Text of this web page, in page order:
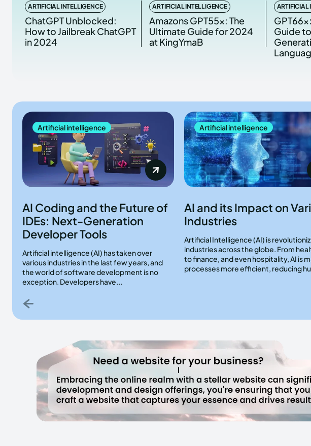
ARTIFICIAL INTELLIGENCE
ChatGPT Unblocked:
How to Jailbreak ChatGPT
in 2024
ARTIFICIAL INTELLIGENCE
Amazons GPT55x: The
Ultimate Guide for 2024
at KingYmaB
ARTIFICIAL
Guide
Artificial intelligence
AI Coding and the Future of
IDEs: Next-Generation
Developer Tools
Artificial intelligence (AI) has taken over
various industries in the last few years, and
the world of software development is no
exception. Developers have...
Artificial intelligence
AI and its Impact on
Industries
Artificial Intelligence (AI) is
industries across the globe. From
to finance, and even hospitality, AI is
processes more efficient, reducing